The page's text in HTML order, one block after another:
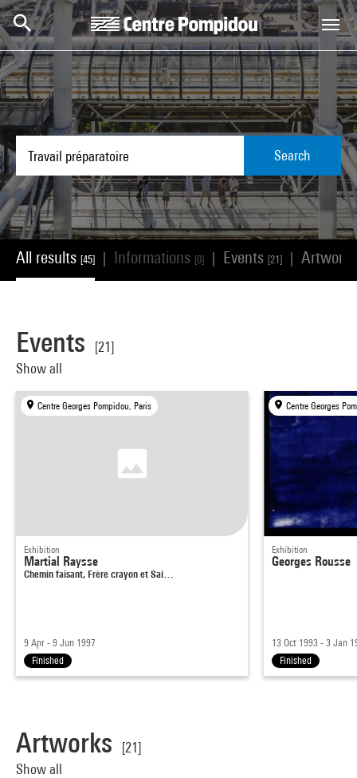
Skip to main content
Centre Pompidou
Search
All results [45] Informations [0] Events [21]
Events
[21]
Show all
Centre Georges Pompidou, Paris
Exhibition
Martial Raysse
Chemin faisant, Frère crayon et Sai…
9 Apr - 9 Jun 1997
Finished
Centre Georges
Exhibition
Georges Rousse
13 Oct 1993 - 3 Jan
Finished
Artworks
[21]
Show all